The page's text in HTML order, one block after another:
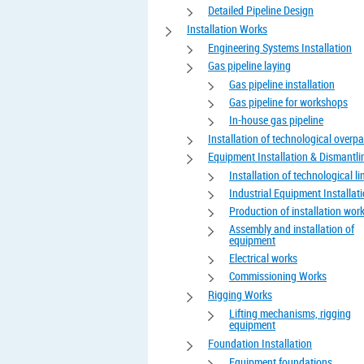
Detailed Pipeline Design
Installation Works
Engineering Systems Installation
Gas pipeline laying
Gas pipeline installation
Gas pipeline for workshops
In-house gas pipeline
Installation of technological
Equipment Installation &
Installation of technological
Industrial Equipment
Production of installation
Assembly and installation of
equipment
Electrical works
Commissioning Works
Rigging Works
Lifting mechanisms, rigging
equipment
Foundation Installation